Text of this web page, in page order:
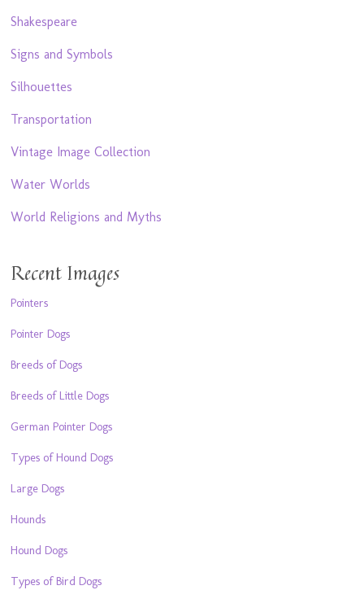
Shakespeare
Signs and Symbols
Silhouettes
Transportation
Vintage Image Collection
Water Worlds
World Religions and Myths
Recent Images
Pointers
Pointer Dogs
Breeds of Dogs
Breeds of Little Dogs
German Pointer Dogs
Types of Hound Dogs
Large Dogs
Hounds
Hound Dogs
Types of Bird Dogs